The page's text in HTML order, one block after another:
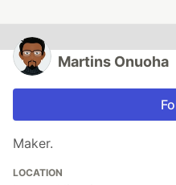
Martins Onuoha
Maker.
LOCATION